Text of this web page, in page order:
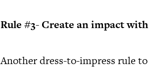
Rule #3- Create an impact
Another dress-to-impress rule